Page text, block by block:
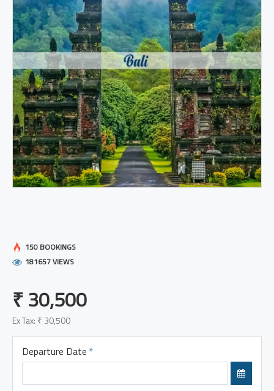
150 BOOKINGS
181657 VIEWS
₹ 30,500
Ex Tax: ₹ 30,500
Departure Date